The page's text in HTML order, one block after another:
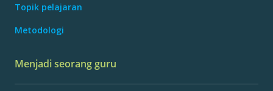
Topik pelajaran
Metodologi
Menjadi seorang guru